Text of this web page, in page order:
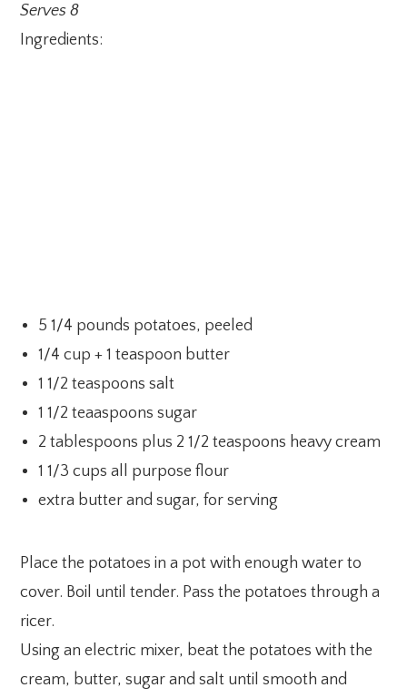
Serves 8
Ingredients:
5 1/4 pounds potatoes, peeled
1/4 cup + 1 teaspoon butter
1 1/2 teaspoons salt
1 1/2 teaaspoons sugar
2 tablespoons plus 2 1/2 teaspoons heavy cream
1 1/3 cups all purpose flour
extra butter and sugar, for serving
Place the potatoes in a pot with enough water to
cover. Boil until tender. Pass the potatoes through a
ricer.
Using an electric mixer, beat the potatoes with the
cream, butter, sugar and salt until smooth and